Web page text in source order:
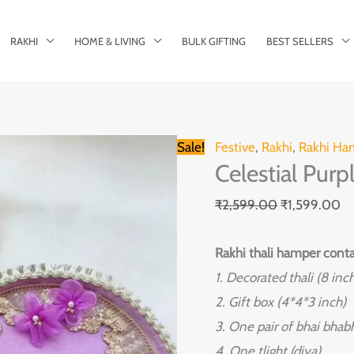
RAKHI HOME & LIVING BULK GIFTING BEST SELLERS
Sale! Festive, Rakhi, Rakhi
Celestial
₹2,599.00
Original
price
₹1,599.00
Rakhi thali hamper
1. Decorated thali (8
2. Gift box (4*4*3 inch)
3. One pair of bhai
4. One tlight (diya)
Celestial
Purple
Hamper